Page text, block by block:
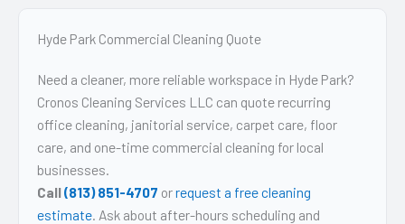
Hyde Park Commercial Cleaning Quote
Need a cleaner, more reliable workspace in Hyde Park?
Cronos Cleaning Services LLC can quote recurring
office cleaning, janitorial service, carpet care, floor
care, and one-time commercial cleaning for local
businesses.
Call(813) 851-4707 orrequest a free cleaning
estimate . Ask about after-hours scheduling and